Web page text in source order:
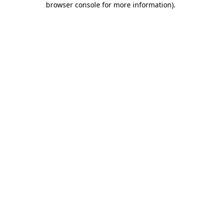
browser console for more information).